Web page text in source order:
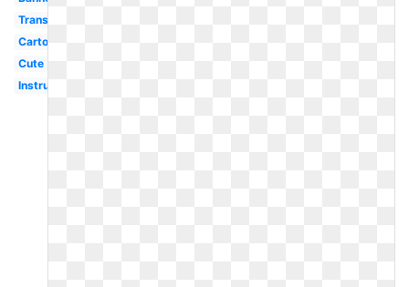
Transparent
Cartoon
Cute
Instrument